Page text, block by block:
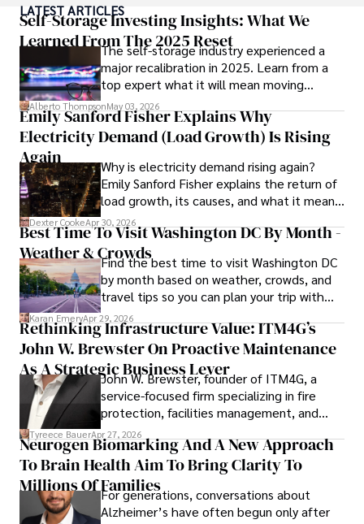
pharmaceuticals.
published author of influential articles on financial
strategy, his insights are both deep and practical.
Beyond his professional life, Frazer is an avid traveler and
culinary enthusiast, drawing inspiration from diverse
cultures and cuisines.
His commitment in delivering trustworthy analysis and
actionable advice reflects his dedication to shaping the
world of finance and business, making a significant impact
through his work.
LATEST ARTICLES
Self-Storage Investing Insights: What We
Learned From The 2025 Reset
The self-storage industry experienced a
major recalibration in 2025. Learn from a
top expert what it will mean moving
forward for those who invest.
Alberto ThompsonMay 03, 2026
Emily Sanford Fisher Explains Why
Electricity Demand (Load Growth) Is Rising
Again
Why is electricity demand rising again?
Emily Sanford Fisher explains the return of
load growth, its causes, and what it means
for energy markets.
Dexter CookeApr 30, 2026
Best Time To Visit Washington DC By Month -
Weather & CrowdsFind the best time to visit Washington DC
by month based on weather, crowds, and
travel tips so you can plan your trip with
confidence.
Karan EmeryApr 29, 2026
Rethinking Infrastructure Value: ITM4G’s
John W. Brewster On Proactive Maintenance
As A Strategic Business Lever
John W. Brewster, founder of ITM4G, a
service-focused firm specializing in fire
protection, facilities management, and
lifecycle infrastructure support, believes
that organizations must rethink how they
view the systems that keep their
operations running.
Tyreece BauerApr 27, 2026
Neurogen Biomarking And A New Approach
To Brain Health Aim To Bring Clarity To
Millions Of FamiliesFor generations, conversations about
Alzheimer’s have often begun only after